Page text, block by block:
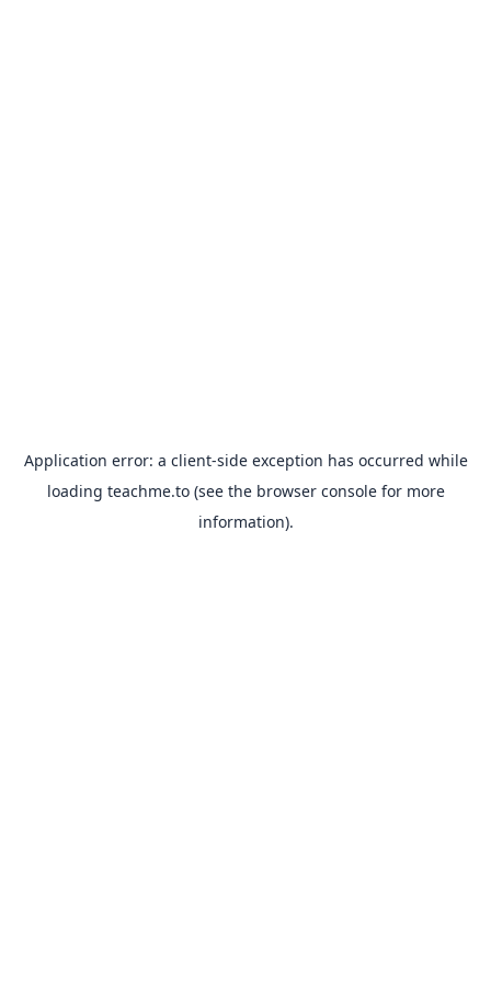
Application error: a client-side exception has occurred while
loading teachme.to(see the browser consolefor more
information).